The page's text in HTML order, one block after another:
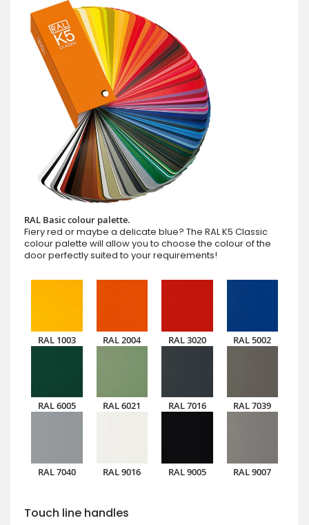
RAL Basic colour palette.
Fiery red or maybe a delicate blue? The RAL K5 Classic
colour palette will allow you to choose the colour of the
door perfectly suited to your requirements!
RAL 1003 RAL 2004 RAL 3020 RAL 5002
RAL 6005 RAL 6021 RAL 7016 RAL 7039
RAL 7040 RAL 9016 RAL 9005 RAL 9007
Touch line handles